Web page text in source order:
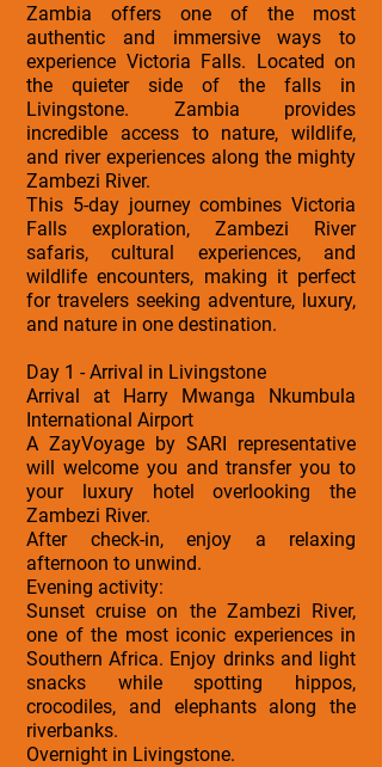
Zambia offers one of the most
authentic and immersive ways to
experience Victoria Falls. Located on
the quieter side of the falls in
Livingstone. Zambia provides
incredible access to nature, wildlife,
and river experiences along the mighty
Zambezi River.
This 5-day journey combines Victoria
Falls exploration, Zambezi River
safaris, cultural experiences, and
wildlife encounters, making it perfect
for travelers seeking adventure, luxury,
and nature in one destination.
Day 1 - Arrival in Livingstone
Arrival at Harry Mwanga Nkumbula
International Airport
A ZayVoyage by SARI representative
will welcome you and transfer you to
your luxury hotel overlooking the
Zambezi River.
After check-in, enjoy a relaxing
afternoon to unwind.
Evening activity:
Sunset cruise on the Zambezi River,
one of the most iconic experiences in
Southern Africa. Enjoy drinks and light
snacks while spotting hippos,
crocodiles, and elephants along the
riverbanks.
Overnight in Livingstone.